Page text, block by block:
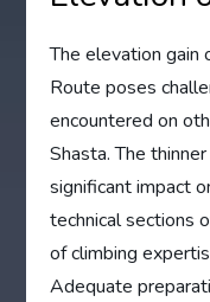
The elevation
Route poses
encountered on
Shasta. The
significant impact
technical sections
of climbing
Adequate